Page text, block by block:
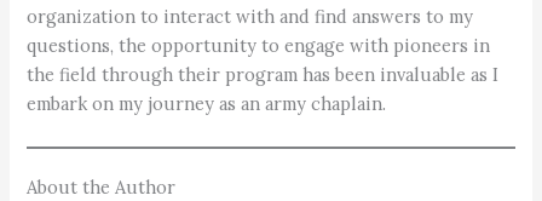
organization to interact with and find answers to my
questions, the opportunity to engage with pioneers in
the field through their program has been invaluable as I
embark on my journey as an army chaplain.
About the Author